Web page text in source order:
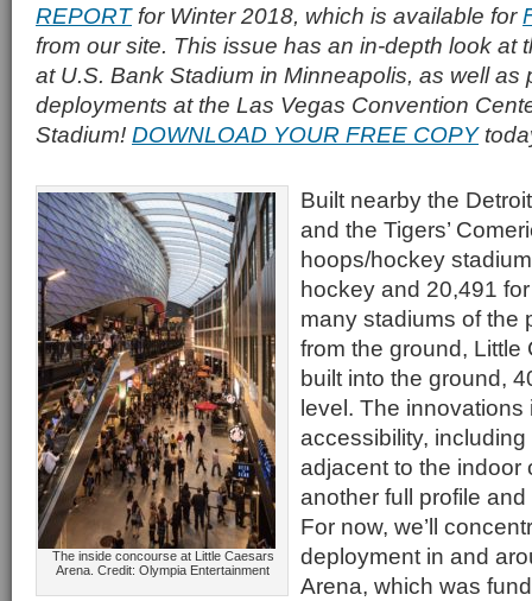
REPORTfor Winter 2018, which is available for
from our site. This issue has an in-depth look at
at U.S. Bank Stadium in Minneapolis, as well as
deployments at the Las Vegas Convention
Stadium! DOWNLOAD YOUR FREE COPY
The inside concourse at Little Caesars
Arena. Credit: Olympia Entertainment
Built nearby the
and the Tigers’
hoops/hockey
hockey and 20,491
many stadiums of the
from the ground, Little
built into the ground,
level. The
accessibility,
adjacent to the indoor
another full profile
For now, we’ll
deployment in and
Arena, which was